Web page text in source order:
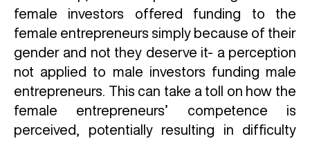
female investors offered funding to the
female entrepreneurs simply because of their
gender and not they deserve it- a perception
not applied to male investors funding male
entrepreneurs. This can take a toll on how the
female entrepreneurs’ competence is
perceived, potentially resulting in difficulty